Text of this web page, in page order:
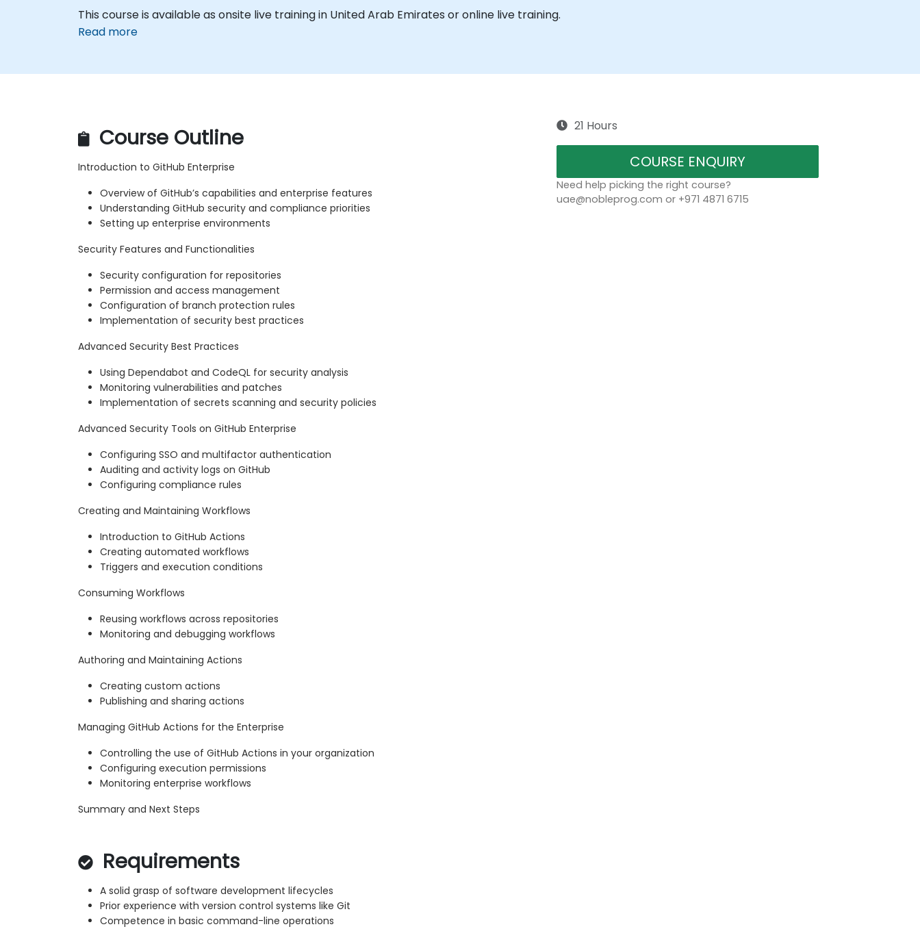
This course is available as onsite live training in United Arab Emirates or online live training.
Read more
Course Outline
Introduction to GitHub Enterprise
Overview of GitHub’s capabilities and enterprise features
Understanding GitHub security and compliance priorities
Setting up enterprise environments
Security Features and Functionalities
Security configuration for repositories
Permission and access management
Configuration of branch protection rules
Implementation of security best practices
Advanced Security Best Practices
Using Dependabot and CodeQL for security analysis
Monitoring vulnerabilities and patches
Implementation of secrets scanning and security policies
Advanced Security Tools on GitHub Enterprise
Configuring SSO and multifactor authentication
Auditing and activity logs on GitHub
Configuring compliance rules
Creating and Maintaining Workflows
Introduction to GitHub Actions
Creating automated workflows
Triggers and execution conditions
Consuming Workflows
Reusing workflows across repositories
Monitoring and debugging workflows
Authoring and Maintaining Actions
Creating custom actions
Publishing and sharing actions
Managing GitHub Actions for the Enterprise
Controlling the use of GitHub Actions in your organization
Configuring execution permissions
Monitoring enterprise workflows
Summary and Next Steps
Requirements
A solid grasp of software development lifecycles
Prior experience with version control systems like Git
Competence in basic command-line operations
21 Hours
COURSE ENQUIRY
Need help picking the right course?
uae@nobleprog.com or +971 4871 6715